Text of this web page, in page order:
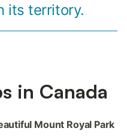
its territory.
in Canada
Mount Royal Park